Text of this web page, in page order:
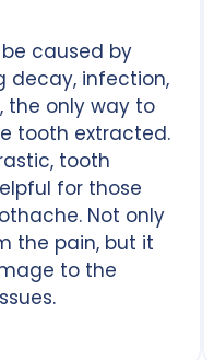
caused by
decay, infection,
the only way to
tooth extracted.
tooth
for those
Not only
the pain, but it
to the